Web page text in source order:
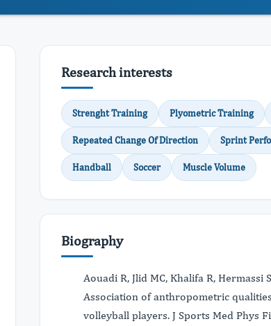
Research interests
Strenght Training Plyometric Training
Repeated Change Of Direction Sprint
Handball Soccer Muscle Volume
Biography
Aouadi R, Jlid MC, Khalifa R, Hermassi
Association of anthropometric
volleyball players. J Sports Med Phys